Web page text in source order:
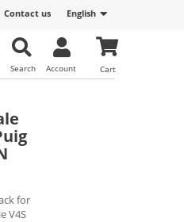
English
Contact us
Cart
Account
Search
for
V4S